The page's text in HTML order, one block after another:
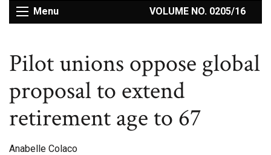
Menu VOLUME NO. 0205/16
Pilot unions oppose global
proposal to extend
retirement age to 67
Anabelle Colaco